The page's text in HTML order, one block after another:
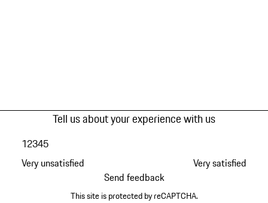
Tell us about your experience with us
Very unsatisfied
12345
Very satisfied
Send feedback
This site is protected by reCAPTCHA.